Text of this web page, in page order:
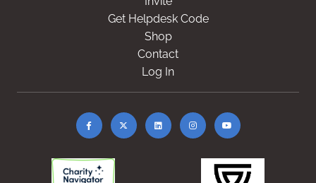
Get Helpdesk Code
Shop
Contact
Log In